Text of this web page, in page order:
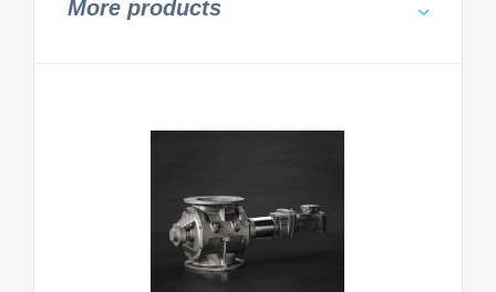
More products